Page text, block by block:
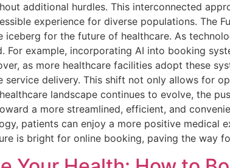
additional hurdles. This interconnected
experience for diverse populations. The
iceberg for the future of healthcare. As
For example, incorporating AI into booking
as more healthcare facilities adopt these
service delivery. This shift not only allows for
landscape continues to evolve, the
a more streamlined, efficient, and
patients can enjoy a more positive medical
is bright for online booking, paving the way